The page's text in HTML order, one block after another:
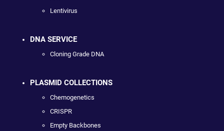
Lentivirus
DNA SERVICE
Cloning Grade DNA
PLASMID COLLECTIONS
Chemogenetics
CRISPR
Empty Backbones